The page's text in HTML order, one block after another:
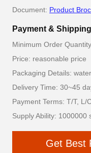
Document: Product
Payment &
Minimum Order
Price: reasonable price
Packaging Details:
Delivery Time: 30~45
Payment Terms: T/T, L/
Supply Ability: 1000000
Get Best